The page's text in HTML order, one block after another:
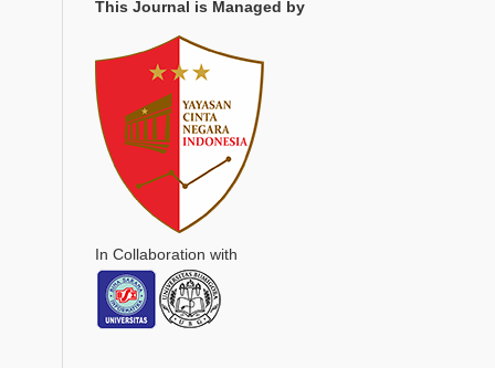
This Journal is Managed by
In Collaboration with